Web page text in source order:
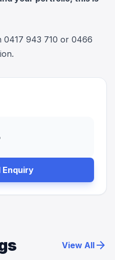
0417 943 710 or 0466
Enquiry
View All arrow_forward